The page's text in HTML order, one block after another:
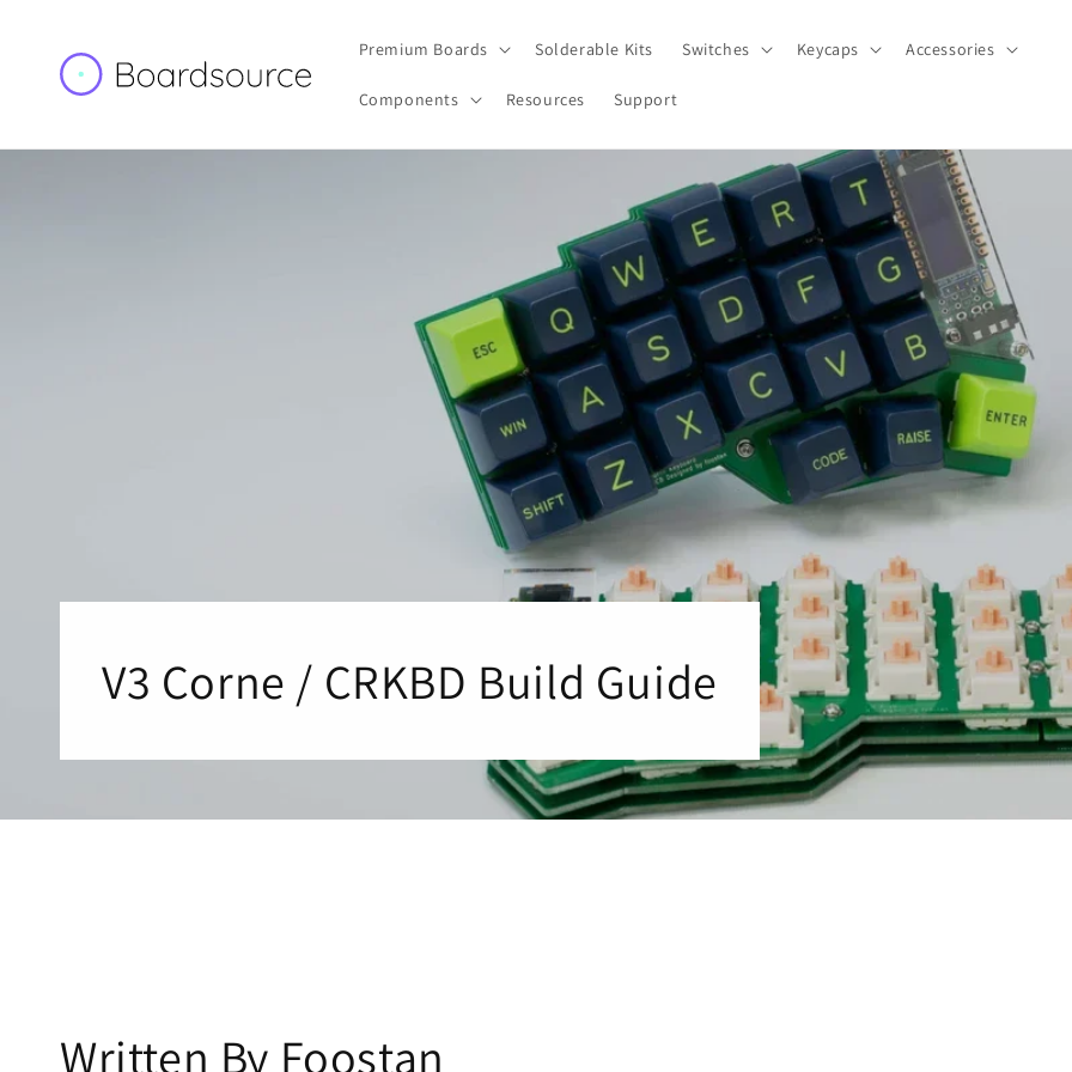
Premium Boards Solderable Kits Switches Keycaps Accessories
Components Resources Support
V3 Corne / CRKBD Build Guide
Written By Foostan